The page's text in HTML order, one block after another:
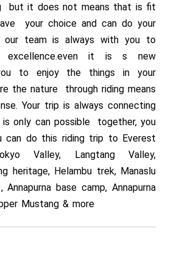
but it does not means that is fit
your choice and can do your
team is always with you to
excellence.even it is s new
to enjoy the things in your
the nature through riding means
Your trip is always connecting
only can possible together, you
can do this riding trip to Everest
Valley, Langtang Valley,
heritage, Helambu trek, Manaslu
base camp, Annapurna
Mustang & more